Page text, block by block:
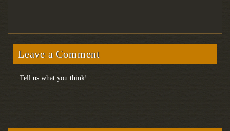
Leave a Comment